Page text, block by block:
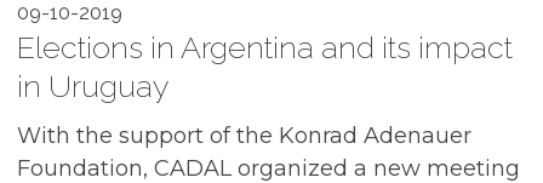
09-10-2019
Elections in Argentina and its impact
in Uruguay
With the support of the Konrad Adenauer
Foundation, CADAL organized a new meeting